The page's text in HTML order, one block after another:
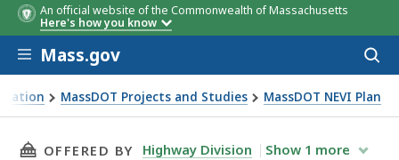
An official website of the Commonwealth of Massachusetts
Here's how you know
Skip to main content
Mass.gov
MassDOT Projects and Studies MassDOT NEVI Plan
Plan open house - 10/24/24
THIS PAGE, MASSDOT ELECTRIC VEHICLE
OFFERED BY Highway Division Show 1 more